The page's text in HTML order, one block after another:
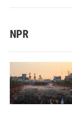
NPR